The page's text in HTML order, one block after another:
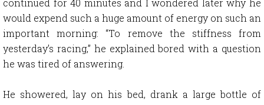
continued for 40 minutes and I wondered later why he
would expend such a huge amount of energy on such an
important morning: “To remove the stiffness from
yesterday’s racing,” he explained bored with a question
he was tired of answering.
He showered, lay on his bed, drank a large bottle of